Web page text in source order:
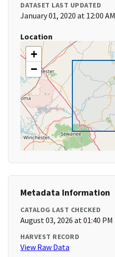
DATASET LAST UPDATED
January 01, 2020 at 12:00 AM
Location
+
−
Metadata Information
CATALOG LAST CHECKED
August 03, 2026 at 01:40 PM
HARVEST RECORD
View Raw Data